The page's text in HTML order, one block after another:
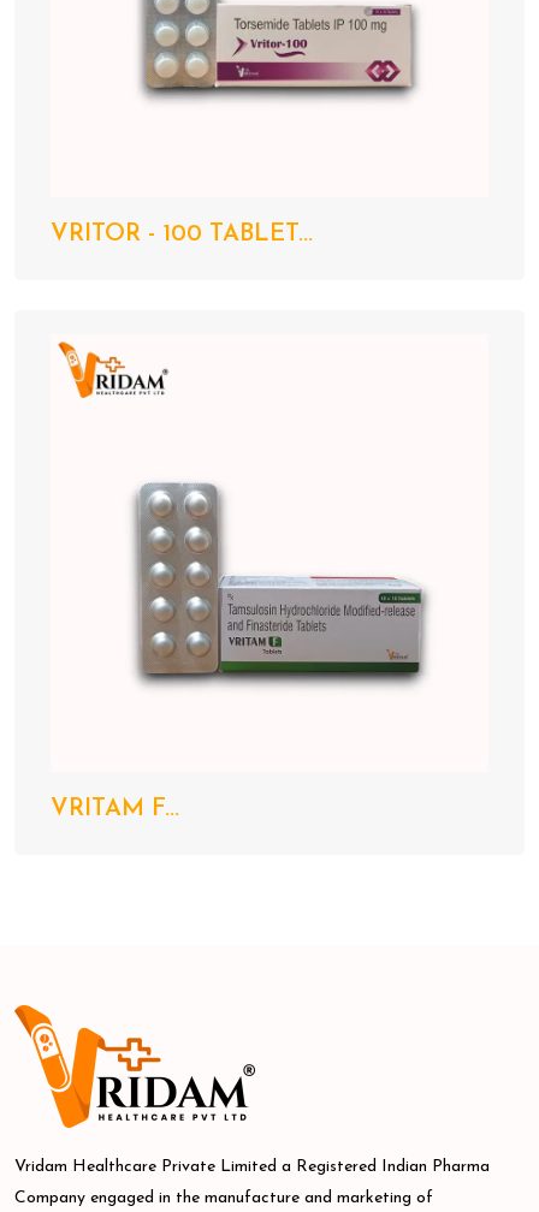
VRITOR - 100 TABLET...
VRITAM F...
Vridam Healthcare Private Limited a Registered Indian Pharma
Company engaged in the manufacture and marketing of